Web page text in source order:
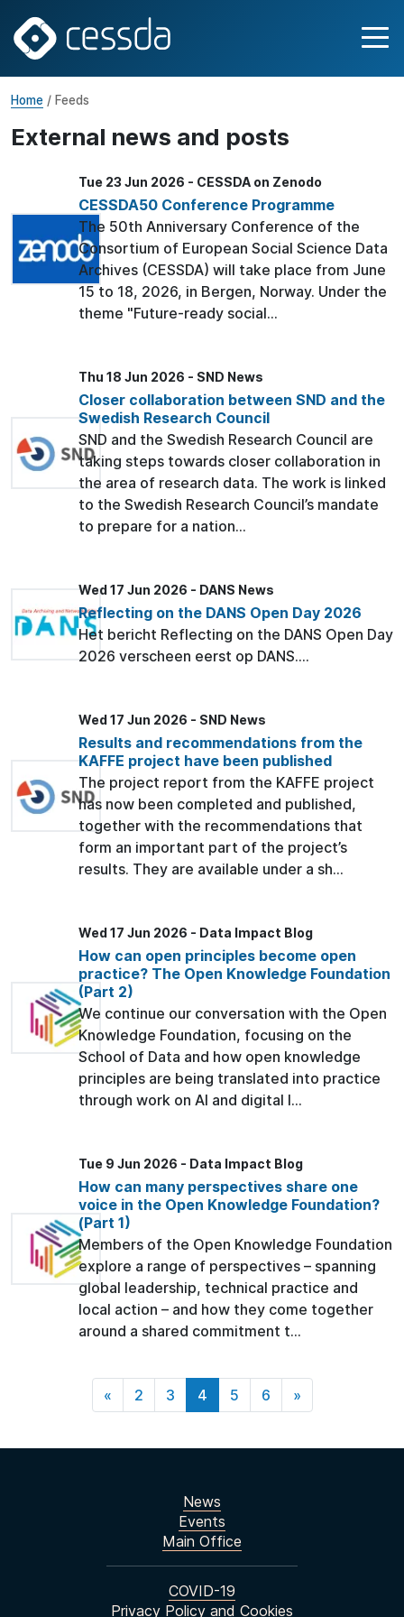
Home / Feeds
External news and posts
Tue 23 Jun 2026 - CESSDA on Zenodo
CESSDA50 Conference Programme
The 50th Anniversary Conference of the
Consortium of European Social Science Data
Archives (CESSDA) will take place from June
15 to 18, 2026, in Bergen, Norway. Under the
theme "Future-ready social...
Thu 18 Jun 2026 - SND News
Closer collaboration between SND and the
Swedish Research Council
SND and the Swedish Research Council are
taking steps towards closer collaboration in
the area of research data. The work is linked
to the Swedish Research Council’s mandate
to prepare for a nation...
Wed 17 Jun 2026 - DANS News
Reflecting on the DANS Open Day 2026
Het bericht Reflecting on the DANS Open Day
2026 verscheen eerst op DANS....
Wed 17 Jun 2026 - SND News
Results and recommendations from the
KAFFE project have been published
The project report from the KAFFE project
has now been completed and published,
together with the recommendations that
form an important part of the project’s
results. They are available under a sh...
Wed 17 Jun 2026 - Data Impact Blog
How can open principles become open
practice? The Open Knowledge Foundation
(Part 2)
We continue our conversation with the Open
Knowledge Foundation, focusing on the
School of Data and how open knowledge
principles are being translated into practice
through work on AI and digital l...
Tue 9 Jun 2026 - Data Impact Blog
How can many perspectives share one
voice in the Open Knowledge Foundation?
(Part 1)
Members of the Open Knowledge Foundation
explore a range of perspectives – spanning
global leadership, technical practice and
local action – and how they come together
around a shared commitment t...
« 2 3 4 5 6 »
News
Events
Main Office
COVID-19
Privacy Policy and Cookies